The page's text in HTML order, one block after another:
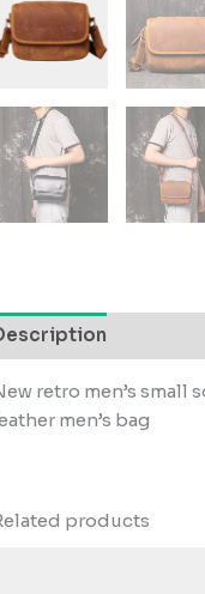
retro men’s small
men’s bag
products